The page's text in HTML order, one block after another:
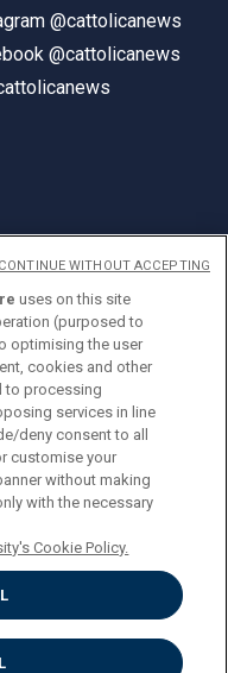
@cattolicanews
@cattolicanews
uses on this site
(purposed to
optimising the user
cookies and other
to processing
services in line
deny consent to all
customise your
without making
with the necessary
Cookie Policy.
CONTINUE WITHOUT ACCEPTING